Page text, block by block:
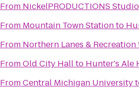
From NickelPRODUCTIONS
From Mountain Town Stationto
From Northern Lanes & Recreation
FromOld City Hallto Hunter's Ale
FromCentral Michigan University